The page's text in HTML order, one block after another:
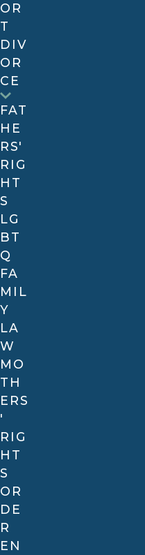
is completely
granted on the
fault) or on the
longer works (no-
divorce; however,
period before the
In a limited divorce,
parties terminate
to each other.
a trial basis to
best solution to
for more
OR
T
DIV
OR
CE
FAT
HE
RS'
RIG
HT
S
LG
BT
Q
FA
MIL
Y
LA
W
MO
TH
ERS
'
RIG
HT
S
OR
DE
R
EN